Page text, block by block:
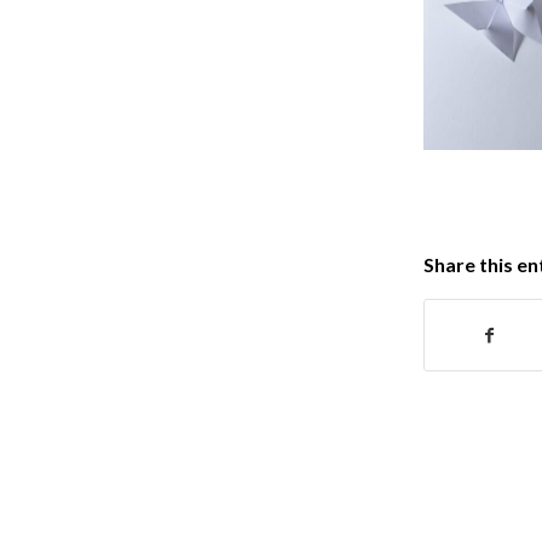
Share this